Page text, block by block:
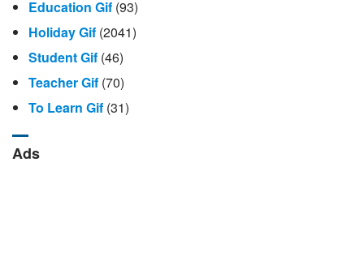
Education Gif (93)
Holiday Gif (2041)
Student Gif (46)
Teacher Gif (70)
To Learn Gif (31)
Ads